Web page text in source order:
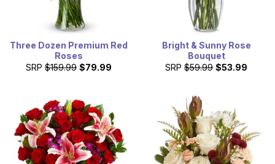
Three Dozen Premium Red
Roses
SRP $159.99 $79.99
Bright & Sunny Rose
Bouquet
SRP $59.99 $53.99